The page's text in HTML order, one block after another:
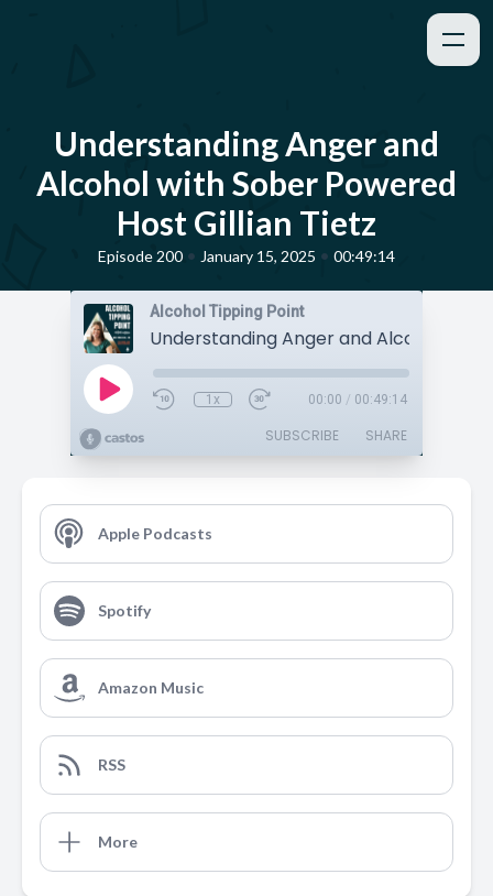
Understanding Anger and
Alcohol with Sober Powered
Host Gillian Tietz
Episode 200 • January 15, 2025 • 00:49:14
Alcohol Tipping Point
1x 00:00 / 00:49:14
SUBSCRIBE SHARE
Apple Podcasts
Spotify
Amazon Music
RSS
More